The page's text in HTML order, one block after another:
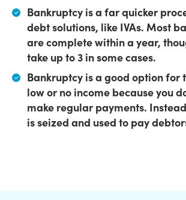
Bankruptcy is a far quicker
debt solutions, like IVAs. Most
are complete within a year,
take up to 3 in some cases.
Bankruptcy is a good option for
low or no income because you
make regular payments.
is seized and used to pay